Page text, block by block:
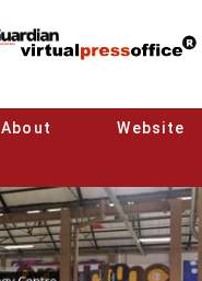
About Website